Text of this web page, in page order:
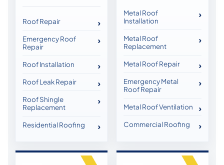
Roof Repair
Emergency Roof
Repair
Roof Installation
Roof Leak Repair
Roof Shingle
Replacement
Residential Roofing
Metal Roof
Installation
Metal Roof
Replacement
Metal Roof Repair
Emergency Metal
Roof Repair
Metal Roof Ventilation
Commercial Roofing